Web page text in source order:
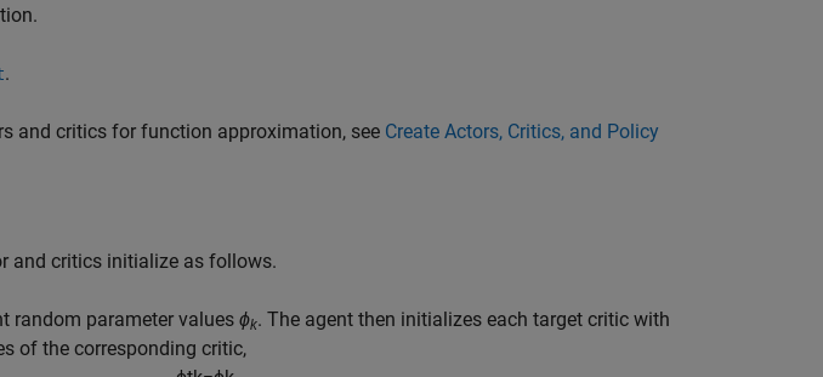
.
and critics for function approximation, see Create Actors, Critics, and Policy
and critics initialize as follows.
random parameter values ϕk. The agent then initializes each target critic with
of the corresponding critic,